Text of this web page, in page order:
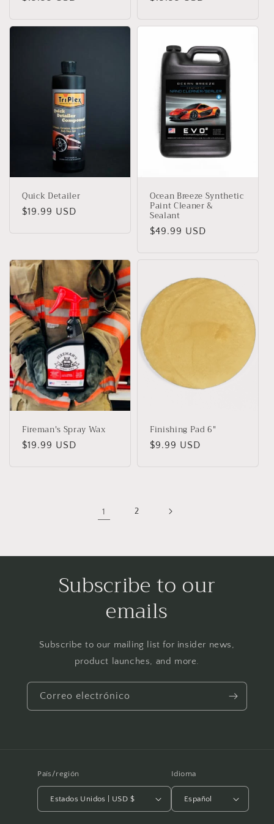
Quick Detailer
Precio
$19.99 USD
Ocean Breeze Synthetic
Paint Cleaner &
Sealant
Precio
$49.99 USD
Fireman's Spray Wax
Precio
$19.99 USD
Finishing Pad 6"
Precio
$9.99 USD
1 2
Subscribe to our
emails
Subscribe to our mailing list for insider news,
product launches, and more.
Correo electrónico
País/región
Estados Unidos | USD $
Idioma
Español